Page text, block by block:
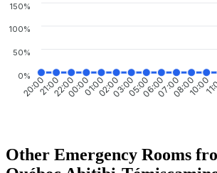
150%
100%
50%
0%
20:0021:0022:0000:0001:0002:0003:0005:0006:0007:0008:0010:00
Other Emergency Rooms